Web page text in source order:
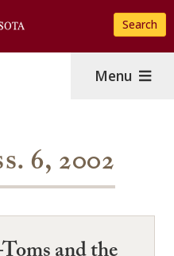
Search
Menu
6, 2002